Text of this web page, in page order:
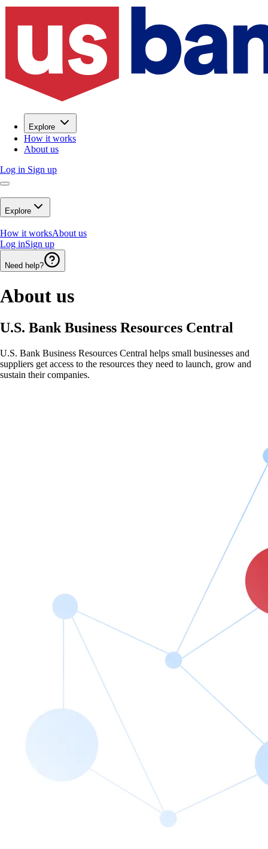
Explore
How it works
About us
Log in Sign up
Explore
How it worksAbout us
Log inSign up
Need help?
About us
U.S. Bank Business Resources Central
U.S. Bank Business Resources Central helps small businesses and
suppliers get access to the resources they need to launch, grow and
sustain their companies.